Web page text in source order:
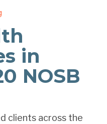
in
NOSB
clients across the